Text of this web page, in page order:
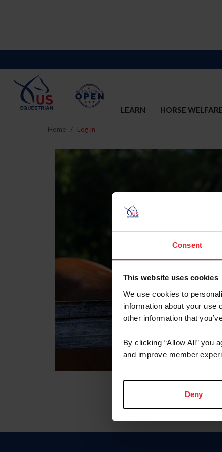
Consent
This website uses cookies
We use cookies to
information about your use
other information that
By clicking “Allow All” you
and improve member
Deny
LEARN HORSE
Home Log In